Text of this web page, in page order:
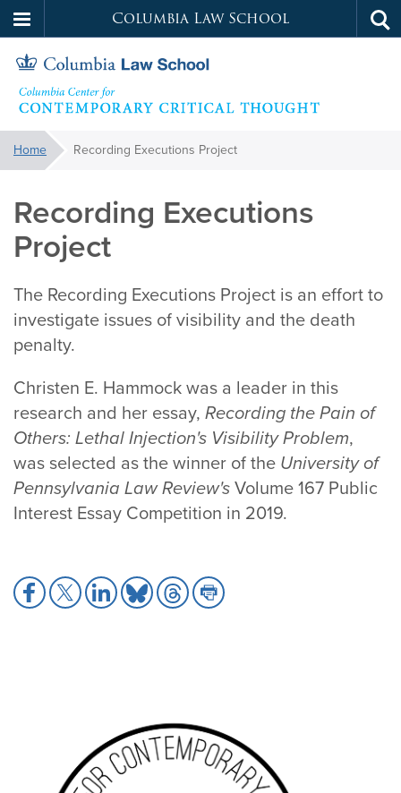
to
content
Columbia Law School
Contemporary
Thought
You
are
here:
Home Recording Executions Project
Recording Executions
Project
The Recording Executions Project is an effort to
investigate issues of visibility and the death
penalty.
Christen E. Hammock was a leader in this
research and her essay, Recording the Pain of
Others: Lethal Injection's Visibility Problem,
was selected as the winner of the University of
Pennsylvania Law Review'sVolume 167 Public
Interest Essay Competition in 2019.
Share
to
Share
to
Share
to
Share
to
Share
to
Share
to